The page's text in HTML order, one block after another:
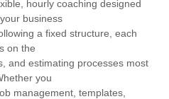
hourly coaching designed
business
a fixed structure, each
on the
and estimating processes most
you
management, templates,